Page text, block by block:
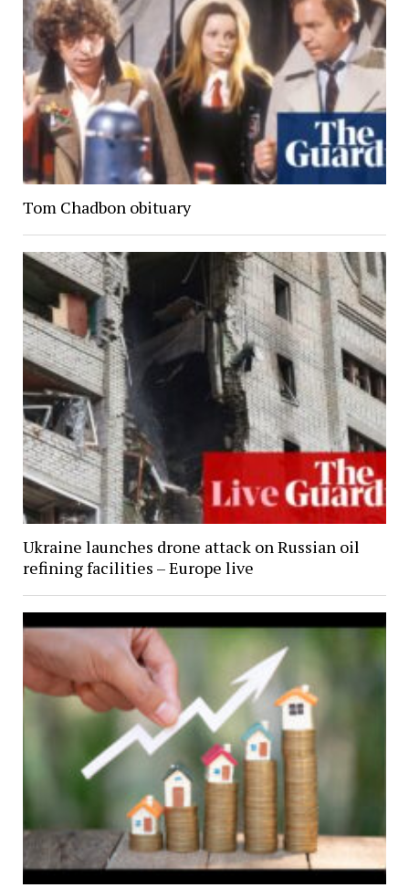
Tom Chadbon obituary
Ukraine launches drone attack on Russian oil
refining facilities – Europe live